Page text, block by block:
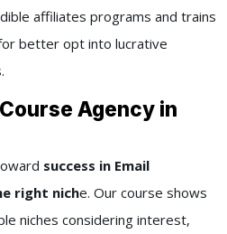
affiliates programs and trains
better opt into lucrative
Agency in
success in Email
right niche. Our course shows
niches considering interest,